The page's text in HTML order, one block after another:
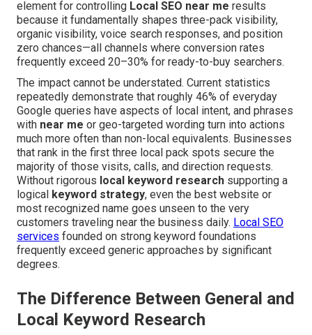
element for controlling Local SEO near me results
because it fundamentally shapes three-pack visibility,
organic visibility, voice search responses, and position
zero chances—all channels where conversion rates
frequently exceed 20–30% for ready-to-buy searchers.
The impact cannot be understated. Current statistics
repeatedly demonstrate that roughly 46% of everyday
Google queries have aspects of local intent, and phrases
with near me or geo-targeted wording turn into actions
much more often than non-local equivalents. Businesses
that rank in the first three local pack spots secure the
majority of those visits, calls, and direction requests.
Without rigorous local keyword research supporting a
logical keyword strategy, even the best website or
most recognized name goes unseen to the very
customers traveling near the business daily. Local SEO
services founded on strong keyword foundations
frequently exceed generic approaches by significant
degrees.
The Difference Between General and
Local Keyword Research